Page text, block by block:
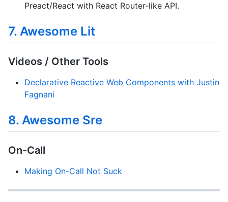
Preact/React with React Router-like API.
7. Awesome Lit
Videos / Other Tools
Declarative Reactive Web Components with Justin
Fagnani
8. Awesome Sre
On-Call
Making On-Call Not Suck